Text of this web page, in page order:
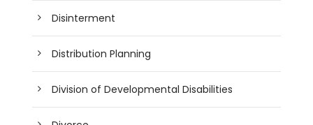
Disinterment
Distribution Planning
Division of Developmental Disabilities